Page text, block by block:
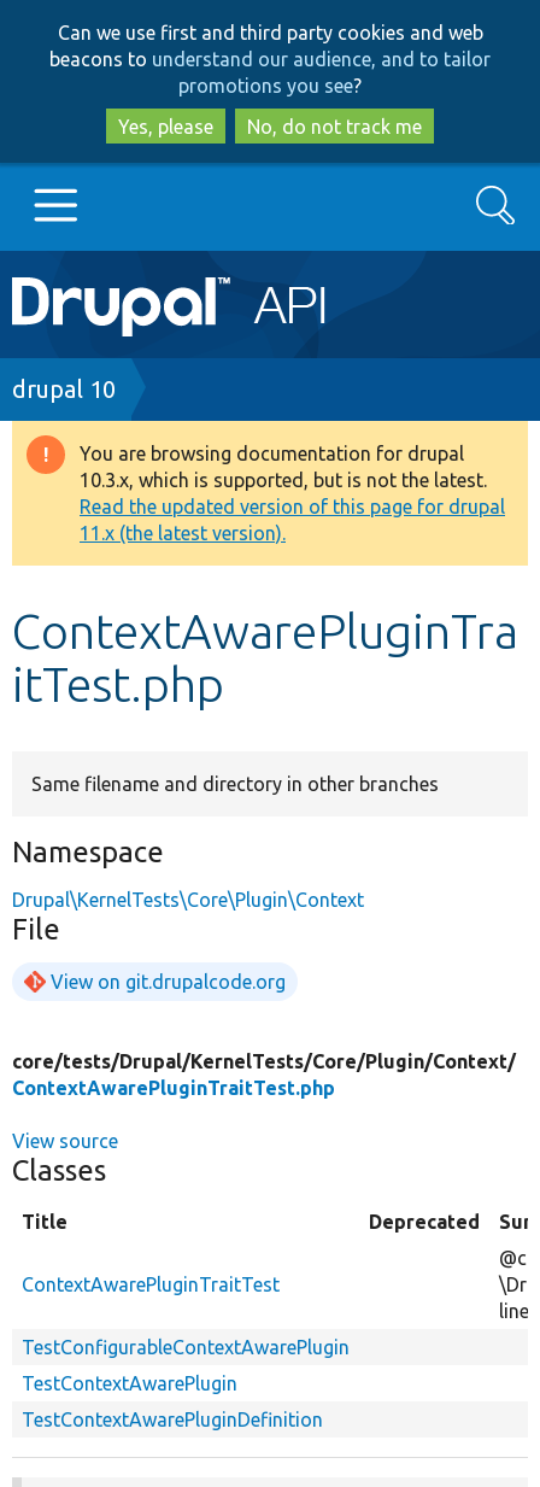
to
main
content
to
search
Can we use first and third party cookies and web
beacons to understand our audience, and to tailor
promotions you see?
Yes, please
No, do not track me
Main
navigation
Go to Drupal.org
Drupal 7
Drupal 8+
Other projects
Develop for Drupal
Search
Breadcrumb
drupal 10
Warning
message
You are browsing documentation for drupal
10.3.x, which is supported, but is not the latest.
Read the updated version of this page for drupal
11.x (the latest version).
ContextAwarePluginTra
itTest.php
Same filename and directory in other branches
Namespace
Drupal\KernelTests\Core\Plugin\Context
File
View on git.drupalcode.org
core/tests/Drupal/KernelTests/Core/Plugin/Context/
ContextAwarePluginTraitTest.php
View source
Classes
Title Deprecated
ContextAwarePluginTraitTest
TestConfigurableContextAwarePlugin
TestContextAwarePlugin
TestContextAwarePluginDefinition